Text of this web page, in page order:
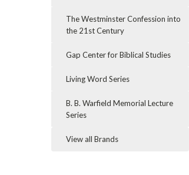
The Westminster Confession into
the 21st Century
Gap Center for Biblical Studies
Living Word Series
B. B. Warfield Memorial Lecture
Series
View all Brands